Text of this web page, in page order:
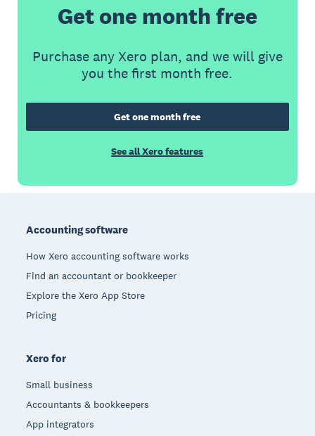
Get one month free
Purchase any Xero plan, and we will give
you the first month free.
Get one month free
See all Xero features
Accounting software
How Xero accounting software works
Find an accountant or bookkeeper
Explore the Xero App Store
Pricing
Xero for
Small business
Accountants & bookkeepers
App integrators